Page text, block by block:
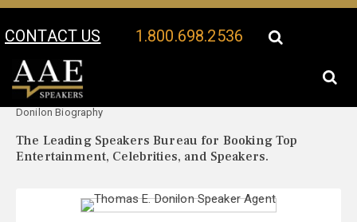
CONTACT US 1.800.698.2536
Your Location:
Donilon Biography
The Leading Speakers Bureau for Booking Top
Entertainment, Celebrities, and Speakers.